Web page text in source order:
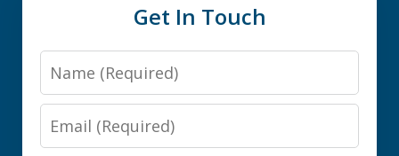
Get In Touch
Name
Email